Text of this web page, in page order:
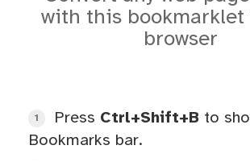
with this bookmarklet
browser
1 Press Ctrl+Shift+B to
Bookmarks bar.